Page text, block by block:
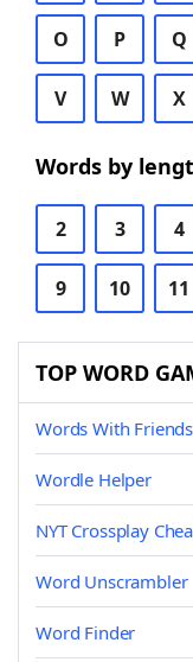
O P Q
V W X
Words by
2 3 4
9 10 11
TOP WORD
Words With
Wordle Helper
NYT Crossplay
Word Unscrambler
Word Finder